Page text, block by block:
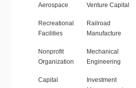
Aerospace Venture Capital
Recreational
Facilities
Railroad
Manufacture
Nonprofit
Organization
Mechanical
Engineering
Capital
Investment